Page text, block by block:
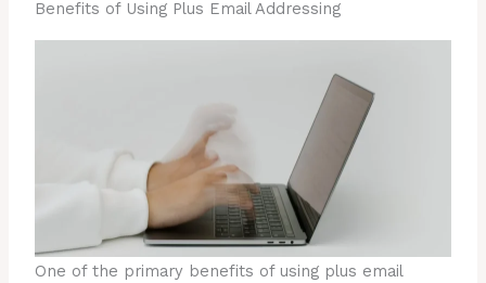
Benefits of Using Plus Email Addressing
One of the primary benefits of using plus email